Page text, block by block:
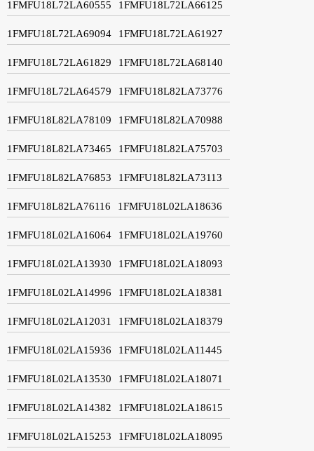
1FMFU18L72LA60555 1FMFU18L72LA66125
1FMFU18L72LA69094 1FMFU18L72LA61927
1FMFU18L72LA61829 1FMFU18L72LA68140
1FMFU18L72LA64579 1FMFU18L82LA73776
1FMFU18L82LA78109 1FMFU18L82LA70988
1FMFU18L82LA73465 1FMFU18L82LA75703
1FMFU18L82LA76853 1FMFU18L82LA73113
1FMFU18L82LA76116 1FMFU18L02LA18636
1FMFU18L02LA16064 1FMFU18L02LA19760
1FMFU18L02LA13930 1FMFU18L02LA18093
1FMFU18L02LA14996 1FMFU18L02LA18381
1FMFU18L02LA12031 1FMFU18L02LA18379
1FMFU18L02LA15936 1FMFU18L02LA11445
1FMFU18L02LA13530 1FMFU18L02LA18071
1FMFU18L02LA14382 1FMFU18L02LA18615
1FMFU18L02LA15253 1FMFU18L02LA18095